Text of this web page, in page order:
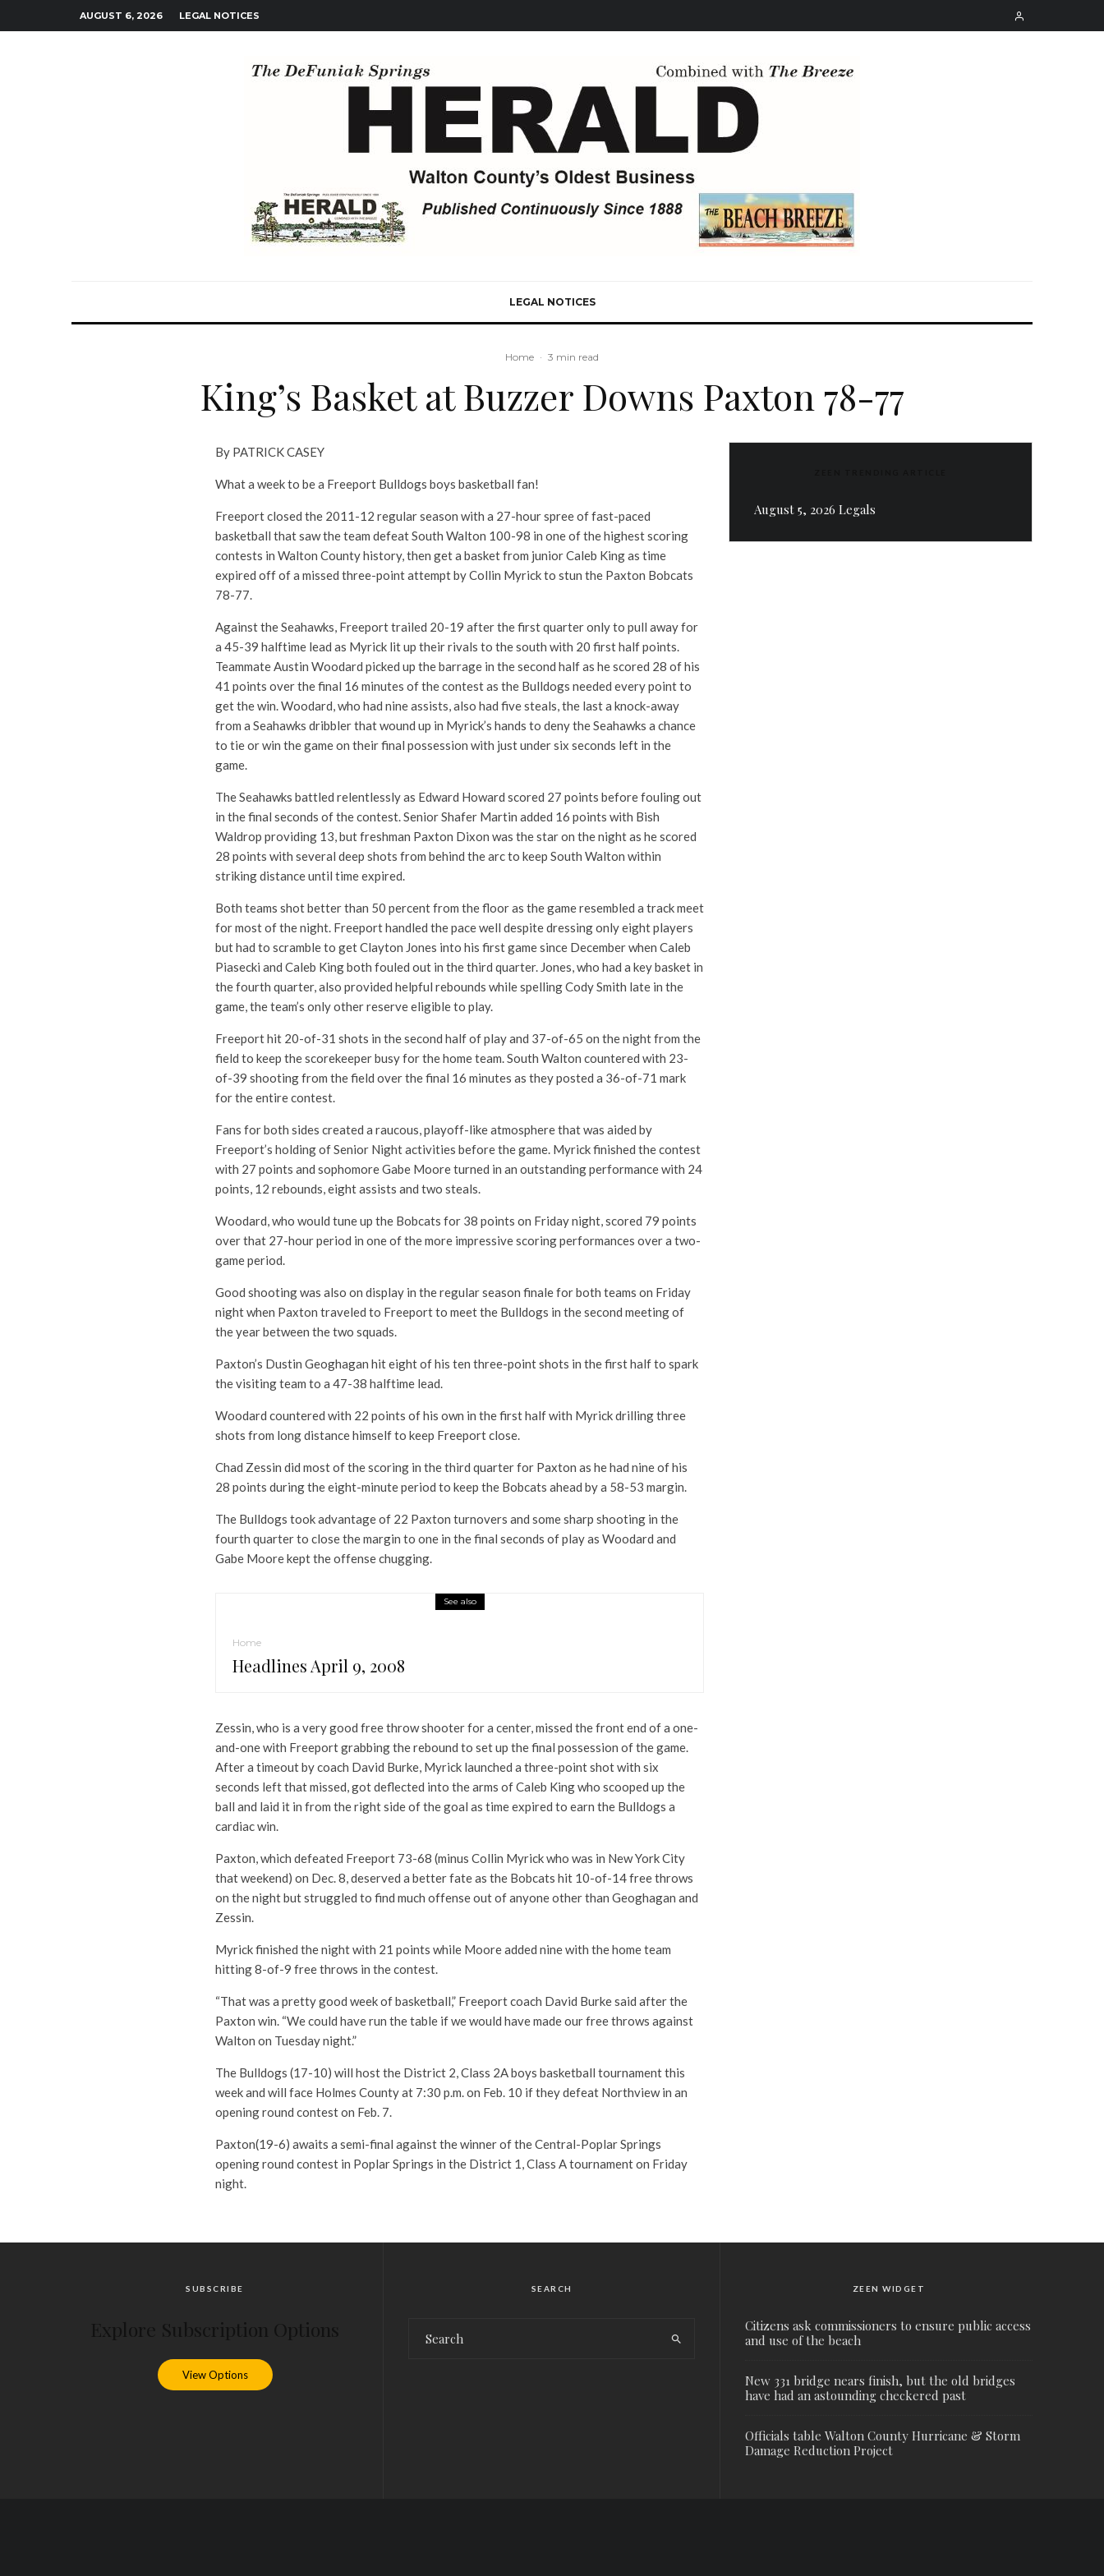
AUGUST 6, 2026 LEGAL NOTICES
LEGAL NOTICES
Home · 3 min read
King’s Basket at Buzzer Downs Paxton 78-77
By PATRICK CASEY
What a week to be a Freeport Bulldogs boys basketball fan!
Freeport closed the 2011-12 regular season with a 27-hour spree of fast-paced
basketball that saw the team defeat South Walton 100-98 in one of the highest scoring
contests in Walton County history, then get a basket from junior Caleb King as time
expired off of a missed three-point attempt by Collin Myrick to stun the Paxton Bobcats
78-77.
Against the Seahawks, Freeport trailed 20-19 after the first quarter only to pull away for
a 45-39 halftime lead as Myrick lit up their rivals to the south with 20 first half points.
Teammate Austin Woodard picked up the barrage in the second half as he scored 28 of his
41 points over the final 16 minutes of the contest as the Bulldogs needed every point to
get the win. Woodard, who had nine assists, also had five steals, the last a knock-away
from a Seahawks dribbler that wound up in Myrick’s hands to deny the Seahawks a chance
to tie or win the game on their final possession with just under six seconds left in the
game.
The Seahawks battled relentlessly as Edward Howard scored 27 points before fouling out
in the final seconds of the contest. Senior Shafer Martin added 16 points with Bish
Waldrop providing 13, but freshman Paxton Dixon was the star on the night as he scored
28 points with several deep shots from behind the arc to keep South Walton within
striking distance until time expired.
Both teams shot better than 50 percent from the floor as the game resembled a track meet
for most of the night. Freeport handled the pace well despite dressing only eight players
but had to scramble to get Clayton Jones into his first game since December when Caleb
Piasecki and Caleb King both fouled out in the third quarter. Jones, who had a key basket in
the fourth quarter, also provided helpful rebounds while spelling Cody Smith late in the
game, the team’s only other reserve eligible to play.
Freeport hit 20-of-31 shots in the second half of play and 37-of-65 on the night from the
field to keep the scorekeeper busy for the home team. South Walton countered with 23-
of-39 shooting from the field over the final 16 minutes as they posted a 36-of-71 mark
for the entire contest.
Fans for both sides created a raucous, playoff-like atmosphere that was aided by
Freeport’s holding of Senior Night activities before the game. Myrick finished the contest
with 27 points and sophomore Gabe Moore turned in an outstanding performance with 24
points, 12 rebounds, eight assists and two steals.
Woodard, who would tune up the Bobcats for 38 points on Friday night, scored 79 points
over that 27-hour period in one of the more impressive scoring performances over a two-
game period.
Good shooting was also on display in the regular season finale for both teams on Friday
night when Paxton traveled to Freeport to meet the Bulldogs in the second meeting of
the year between the two squads.
Paxton’s Dustin Geoghagan hit eight of his ten three-point shots in the first half to spark
the visiting team to a 47-38 halftime lead.
Woodard countered with 22 points of his own in the first half with Myrick drilling three
shots from long distance himself to keep Freeport close.
Chad Zessin did most of the scoring in the third quarter for Paxton as he had nine of his
28 points during the eight-minute period to keep the Bobcats ahead by a 58-53 margin.
The Bulldogs took advantage of 22 Paxton turnovers and some sharp shooting in the
fourth quarter to close the margin to one in the final seconds of play as Woodard and
Gabe Moore kept the offense chugging.
See also
Home
Headlines April 9, 2008
Zessin, who is a very good free throw shooter for a center, missed the front end of a one-
and-one with Freeport grabbing the rebound to set up the final possession of the game.
After a timeout by coach David Burke, Myrick launched a three-point shot with six
seconds left that missed, got deflected into the arms of Caleb King who scooped up the
ball and laid it in from the right side of the goal as time expired to earn the Bulldogs a
cardiac win.
Paxton, which defeated Freeport 73-68 (minus Collin Myrick who was in New York City
that weekend) on Dec. 8, deserved a better fate as the Bobcats hit 10-of-14 free throws
on the night but struggled to find much offense out of anyone other than Geoghagan and
Zessin.
Myrick finished the night with 21 points while Moore added nine with the home team
hitting 8-of-9 free throws in the contest.
“That was a pretty good week of basketball,” Freeport coach David Burke said after the
Paxton win. “We could have run the table if we would have made our free throws against
Walton on Tuesday night.”
The Bulldogs (17-10) will host the District 2, Class 2A boys basketball tournament this
week and will face Holmes County at 7:30 p.m. on Feb. 10 if they defeat Northview in an
opening round contest on Feb. 7.
Paxton(19-6) awaits a semi-final against the winner of the Central-Poplar Springs
opening round contest in Poplar Springs in the District 1, Class A tournament on Friday
night.
August 5, 2026 Legals
SUBSCRIBE
View Options
SEARCH ZEEN WIDGET
Citizens ask commissioners to ensure public access
and use of the beach
New 331 bridge nears finish, but the old bridges
have had an astounding checkered past
Officials table Walton County Hurricane & Storm
Damage Reduction Project